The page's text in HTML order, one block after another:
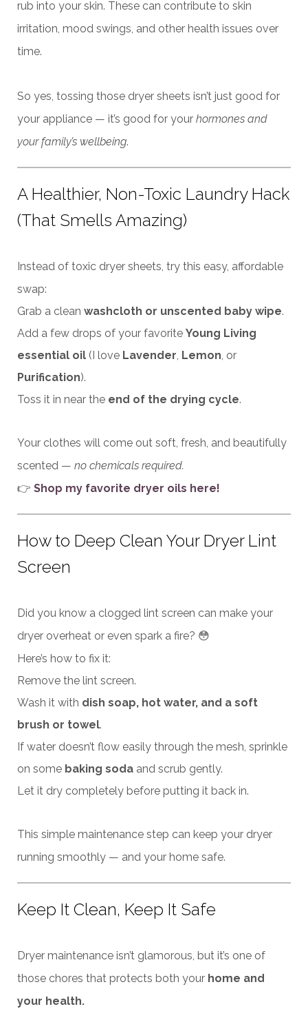
rub into your skin. These can contribute to skin
irritation, mood swings, and other health issues over
time.
So yes, tossing those dryer sheets isn’t just good for
your appliance — it’s good for your hormones and
your family’s wellbeing.
A Healthier, Non-Toxic Laundry Hack
(That Smells Amazing)
Instead of toxic dryer sheets, try this easy, affordable
swap:
Grab a clean washcloth or unscented baby wipe.
Add a few drops of your favorite Young Living
essential oil (I love Lavender, Lemon, or
Purification).
Toss it in near the end of the drying cycle.
Your clothes will come out soft, fresh, and beautifully
scented — no chemicals required.
👉 Shop my favorite dryer oils here!
How to Deep Clean Your Dryer Lint
Screen
Did you know a clogged lint screen can make your
dryer overheat or even spark a fire? 😳
Here’s how to fix it:
Remove the lint screen.
Wash it with dish soap, hot water, and a soft
brush or towel.
If water doesn’t flow easily through the mesh, sprinkle
on some baking soda and scrub gently.
Let it dry completely before putting it back in.
This simple maintenance step can keep your dryer
running smoothly — and your home safe.
Keep It Clean, Keep It Safe
Dryer maintenance isn’t glamorous, but it’s one of
those chores that protects both your home and
your health.